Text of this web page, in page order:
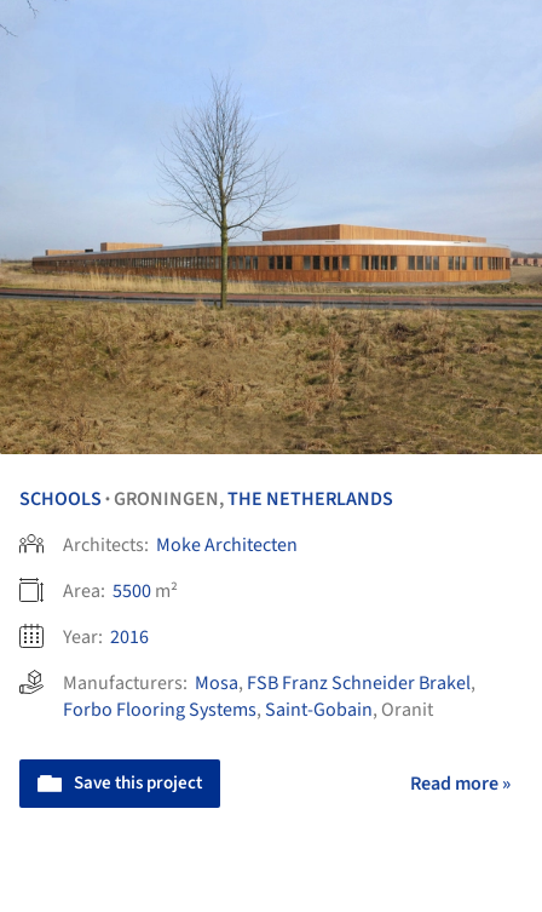
SCHOOLS •GRONINGEN,THE NETHERLANDS
Architects: Moke Architecten
Area: 5500m²
Year: 2016
Manufacturers: Mosa, FSB Franz Schneider Brakel,
Forbo Flooring Systems,Saint-Gobain, Oranit
Save this project Read more »